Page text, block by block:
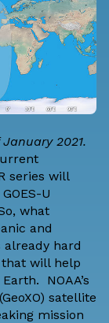
2021.
series will
U
what
and
already hard
will help
NOAA’s
satellite
mission